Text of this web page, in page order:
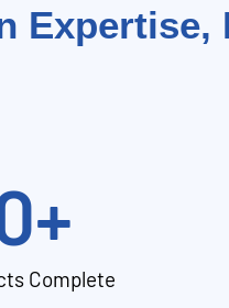
Expertise,
Complete
+